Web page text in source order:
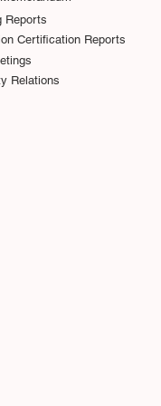
Reports
Certification Reports
Relations